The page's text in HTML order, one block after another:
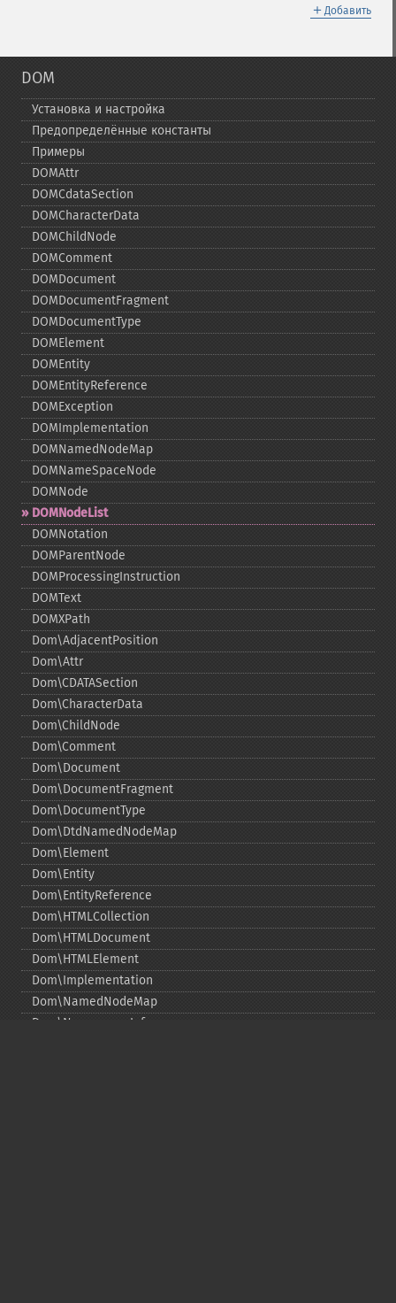
＋ Добавить
DOM
Установка и настройка
Предопределённые константы
Примеры
DOMAttr
DOMCdataSection
DOMCharacterData
DOMChildNode
DOMComment
DOMDocument
DOMDocumentFragment
DOMDocumentType
DOMElement
DOMEntity
DOMEntityReference
DOMException
DOMImplementation
DOMNamedNodeMap
DOMNameSpaceNode
DOMNode
DOMNodeList
DOMNotation
DOMParentNode
DOMProcessingInstruction
DOMText
DOMXPath
Dom\AdjacentPosition
Dom\Attr
Dom\CDATASection
Dom\CharacterData
Dom\ChildNode
Dom\Comment
Dom\Document
Dom\DocumentFragment
Dom\DocumentType
Dom\DtdNamedNodeMap
Dom\Element
Dom\Entity
Dom\EntityReference
Dom\HTMLCollection
Dom\HTMLDocument
Dom\HTMLElement
Dom\Implementation
Dom\NamedNodeMap
Dom\NamespaceInfo